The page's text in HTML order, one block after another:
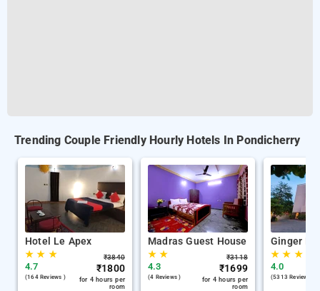
Trending Couple Friendly Hourly Hotels In Pondicherry
Hotel Le Apex
★★ ★
4.7
(164 Reviews )
₹3840
₹1800
for 4 hours per
room
Madras Guest House
★★
4.3
(4 Reviews )
₹3118
₹1699
for 4 hours per
room
Ginger
★★ ★
4.0
(5313 Reviews )